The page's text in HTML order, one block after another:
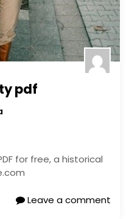
pdf
for free, a historical
Leave a comment